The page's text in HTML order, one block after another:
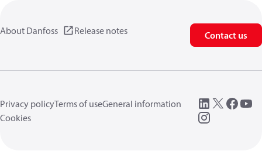
About Danfoss Release notes Contact us
Privacy policyTerms of useGeneral information
Cookies